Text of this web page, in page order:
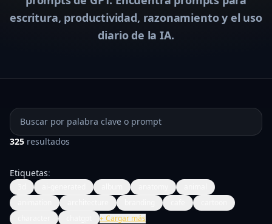
escritura, productividad, razonamiento y el uso
diario de la IA.
Buscar prompts
325 resultados
Etiquetas:
+Cargar más